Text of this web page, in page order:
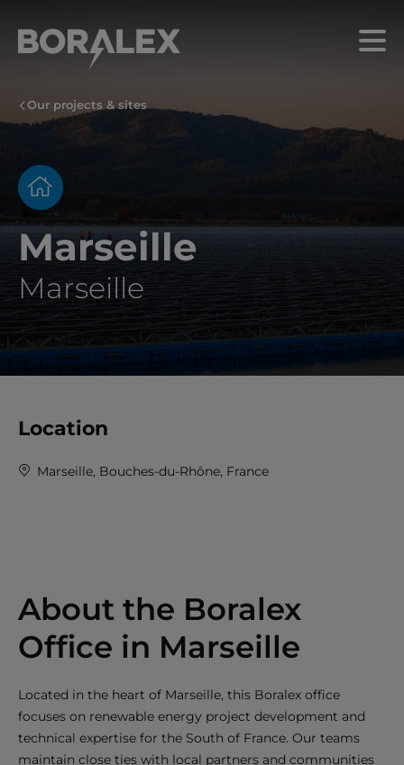
main
Menu
Our projects & sites
Marseille
Marseille
Location
Marseille, Bouches-du-Rhône, France
About the Boralex
Office in Marseille
Located in the heart of Marseille, this Boralex office
focuses on renewable energy project development and
technical expertise for the South of France. Our teams
maintain close ties with local partners and communities